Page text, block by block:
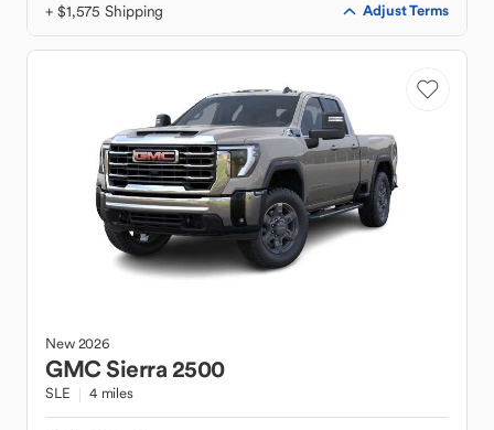
+ $1,575 Shipping Adjust Terms
New2026
GMCSierra 2500
SLE 4 miles